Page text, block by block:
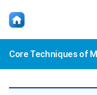
Core Techniques of